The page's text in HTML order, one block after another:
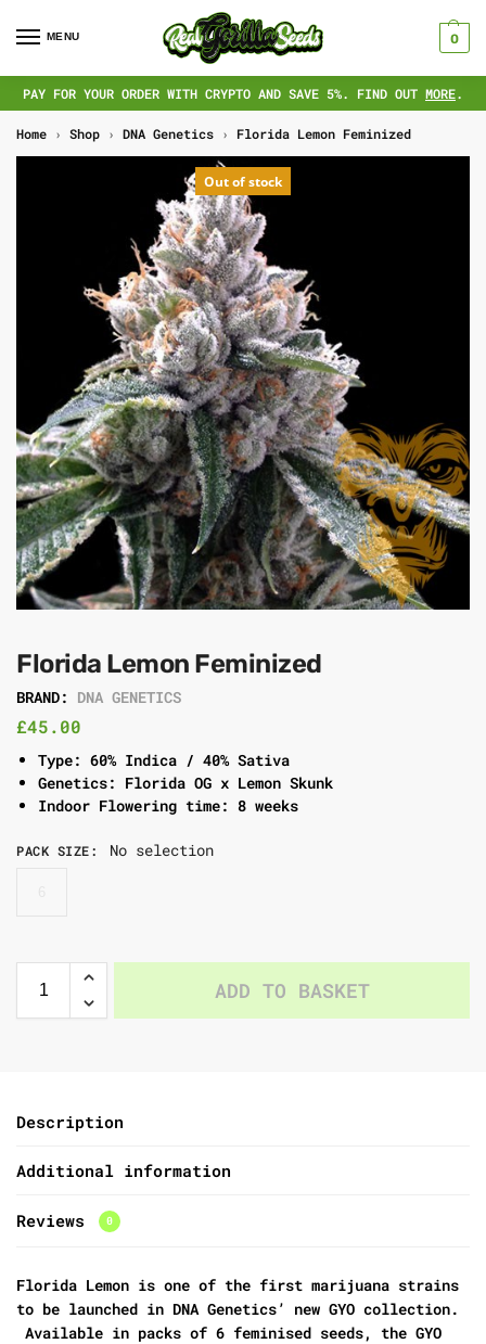
MENU 0
PAY FOR YOUR ORDER WITH CRYPTO AND SAVE 5%. FIND OUT MORE.
Home › Shop › DNA Genetics › Florida Lemon Feminized
Out of stock
Florida Lemon Feminized
BRAND: DNA GENETICS
£45.00
Type: 60% Indica / 40% Sativa
Genetics: Florida OG x Lemon Skunk
Indoor Flowering time: 8 weeks
PACK SIZE: No selection
ADD TO BASKET
Description
Additional information
Reviews 0
Florida Lemon is one of the first marijuana strains
to be launched in DNA Genetics’ new GYO collection.
Available in packs of 6 feminised seeds, the GYO